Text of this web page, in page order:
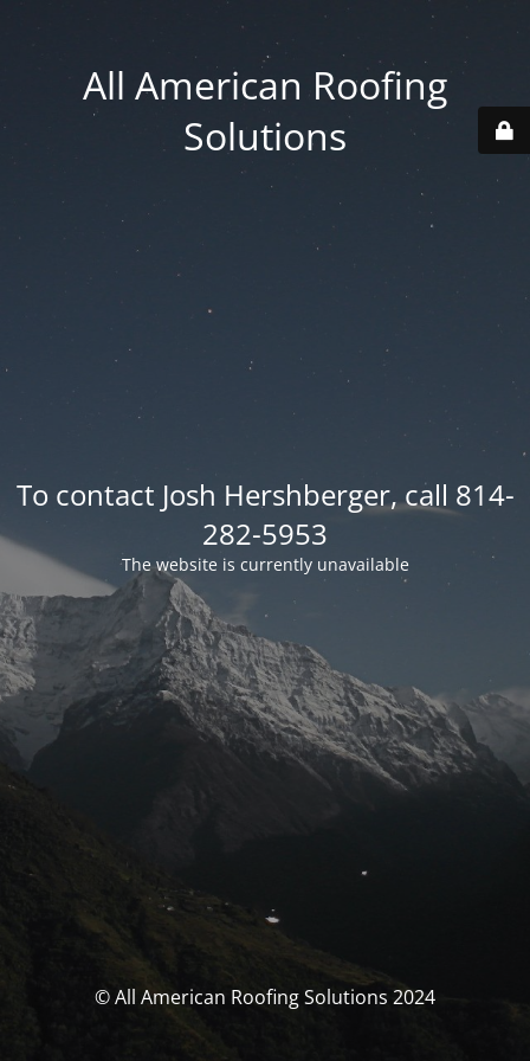
All American Roofing
Solutions
To contact Josh Hershberger, call 814-
282-5953
The website is currently unavailable
© All American Roofing Solutions 2024